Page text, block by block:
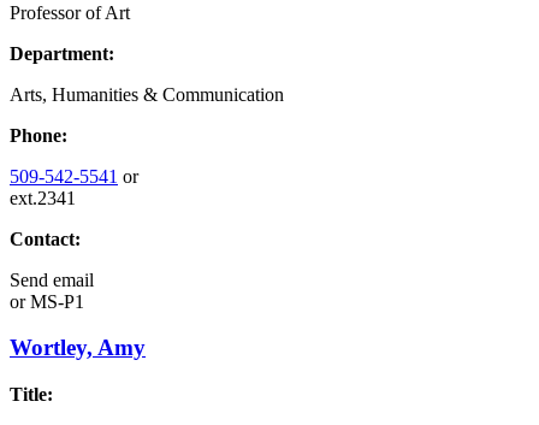
Professor of Art
Department:
Arts, Humanities & Communication
Phone:
509-542-5541 or
ext.2341
Contact:
Send email
orMS-P1
Wortley, Amy
Title: